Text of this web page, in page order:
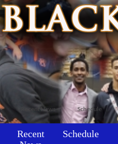
Recent News Schedule
Recent
Schedule